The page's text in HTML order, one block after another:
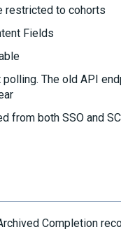
restricted to cohorts
Fields
The old API
from both SSO and
Completion